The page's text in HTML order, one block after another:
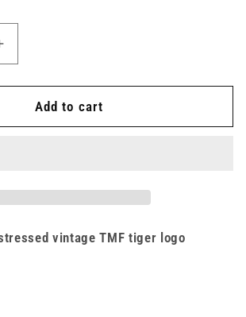
Increase
VictoryAdd to cart
vintage TMF tiger logo